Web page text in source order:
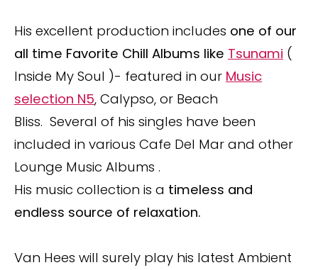
His excellent production includes one of our
all time Favorite Chill Albums like Tsunami (
Inside My Soul )- featured in our Music
selection N5, Calypso, or Beach
Bliss. Several of his singles have been
included in various Cafe Del Mar and other
Lounge Music Albums .
His music collection is a timeless and
endless source of relaxation.
Van Hees will surely play his latest Ambient